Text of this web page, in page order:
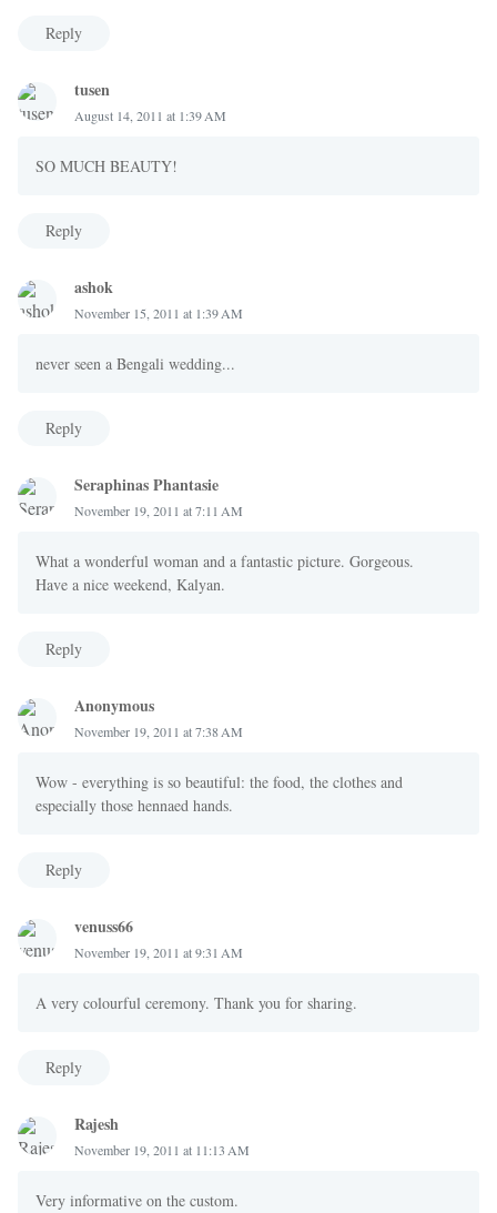
Reply
tusen
August 14, 2011 at 1:39 AM
SO MUCH BEAUTY!
Reply
ashok
November 15, 2011 at 1:39 AM
never seen a Bengali wedding...
Reply
Seraphinas Phantasie
November 19, 2011 at 7:11 AM
What a wonderful woman and a fantastic picture. Gorgeous.
Have a nice weekend, Kalyan.
Reply
Anonymous
November 19, 2011 at 7:38 AM
Wow - everything is so beautiful: the food, the clothes and
especially those hennaed hands.
Reply
venuss66
November 19, 2011 at 9:31 AM
A very colourful ceremony. Thank you for sharing.
Reply
Rajesh
November 19, 2011 at 11:13 AM
Very informative on the custom.